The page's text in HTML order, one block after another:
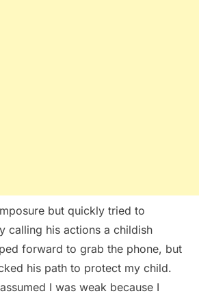
but quickly tried to
calling his actions a childish
forward to grab the phone, but
his path to protect my child.
I was weak because I